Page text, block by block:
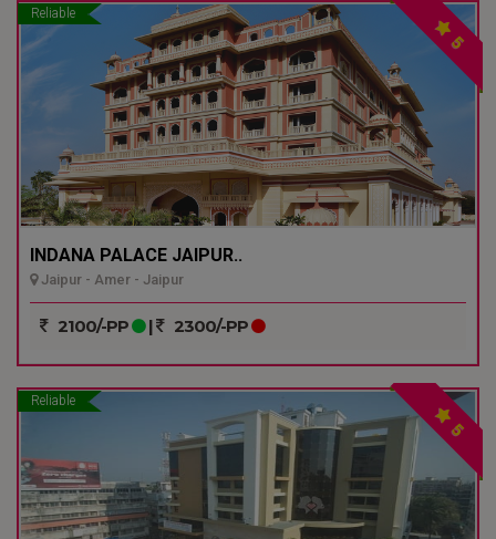
Reliable
5
INDANA PALACE JAIPUR..
Jaipur - Amer - Jaipur
2100/-PP | 2300/-PP
Reliable
5